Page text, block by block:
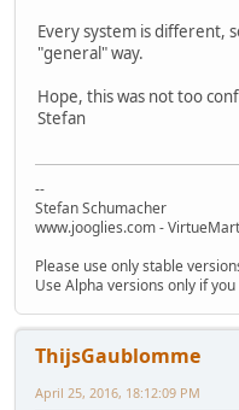
Every system is different,
"general" way.
Hope, this was not too
Stefan
--
Stefan Schumacher
www.jooglies.com -
Please use only stable
Use Alpha versions only if
ThijsGaublomme
April 25, 2016, 18:12:09 PM